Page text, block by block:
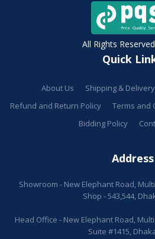
All Rights
Quick
About Us Shipping & Delivery
Refund and Return Policy
Terms and
Bidding Policy
Address
Showroom - New Elephant Road,
Shop - 543,544,
Head Office - New Elephant Road,
Suite #1415,